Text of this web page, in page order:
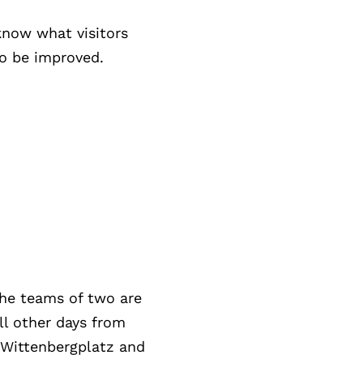
what visitors
be improved.
teams of two are
other days from
and